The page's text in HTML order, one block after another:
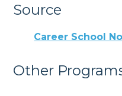
Source
Career School
Other